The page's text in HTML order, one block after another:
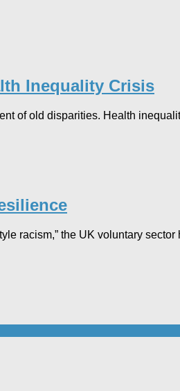
Inequality Crisis​
of old disparities. Health
racism,” the UK voluntary sector